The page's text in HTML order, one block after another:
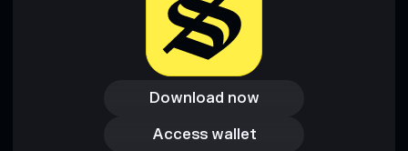
Download now
Download now
Access wallet
Access wallet